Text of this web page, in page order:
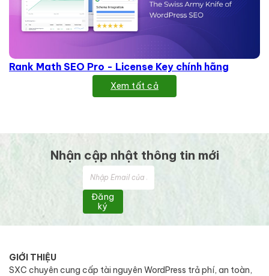
Rank Math SEO Pro - License Key chính hãng
Xem tất cả
Nhận cập nhật thông tin mới
Đăng
ký
GIỚI THIỆU
SXC chuyên cung cấp tài nguyên WordPress trả phí, an toàn,